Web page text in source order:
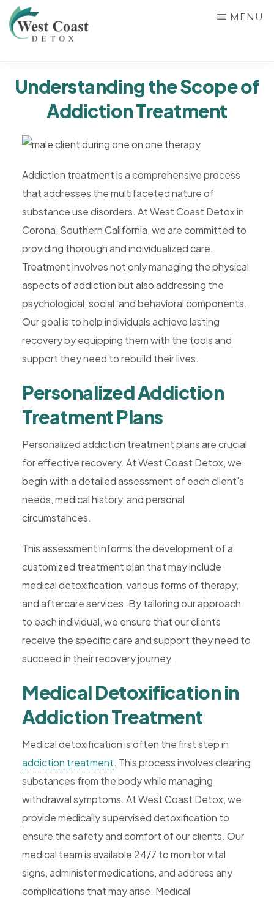
Skip
to
COAST
DETOX
Riverside
County,
California,
Alcohol
Rehab,
Addiction
Treatment,
Luxury
Rehab,
West
MENU
Understanding the Scope of
Addiction Treatment
Addiction treatment is a comprehensive process
that addresses the multifaceted nature of
substance use disorders. At West Coast Detox in
Corona, Southern California, we are committed to
providing thorough and individualized care.
Treatment involves not only managing the physical
aspects of addiction but also addressing the
psychological, social, and behavioral components.
Our goal is to help individuals achieve lasting
recovery by equipping them with the tools and
support they need to rebuild their lives.
Personalized Addiction
Treatment Plans
Personalized addiction treatment plans are crucial
for effective recovery. At West Coast Detox, we
begin with a detailed assessment of each client’s
needs, medical history, and personal
circumstances.
This assessment informs the development of a
customized treatment plan that may include
medical detoxification, various forms of therapy,
and aftercare services. By tailoring our approach
to each individual, we ensure that our clients
receive the specific care and support they need to
succeed in their recovery journey.
Medical Detoxification in
Addiction Treatment
Medical detoxification is often the first step in
addiction treatment. This process involves clearing
substances from the body while managing
withdrawal symptoms. At West Coast Detox, we
provide medically supervised detoxification to
ensure the safety and comfort of our clients. Our
medical team is available 24/7 to monitor vital
signs, administer medications, and address any
complications that may arise. Medical